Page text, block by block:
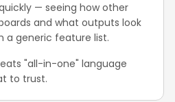
— seeing how other
and what outputs look
a generic feature list.
"all-in-one" language
to trust.